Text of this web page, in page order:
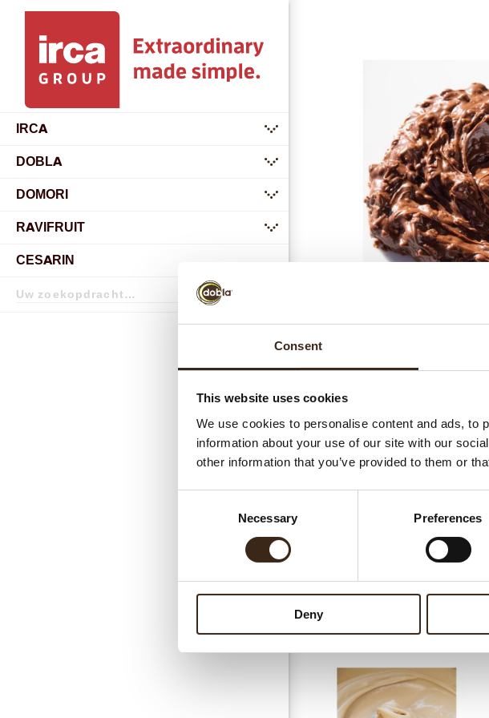
Consent
This website uses cookies
We use cookies to personalise content and ads, to
information about your use of our site with our
other information that you’ve provided to them or
Necessary Preferences
Deny
IRCA
submenu
DOBLA
submenu
DOMORI
submenu
RAVIFRUIT
submenu
CESARIN
Gerelateerde producten
Chococream crunchy frutti rossi